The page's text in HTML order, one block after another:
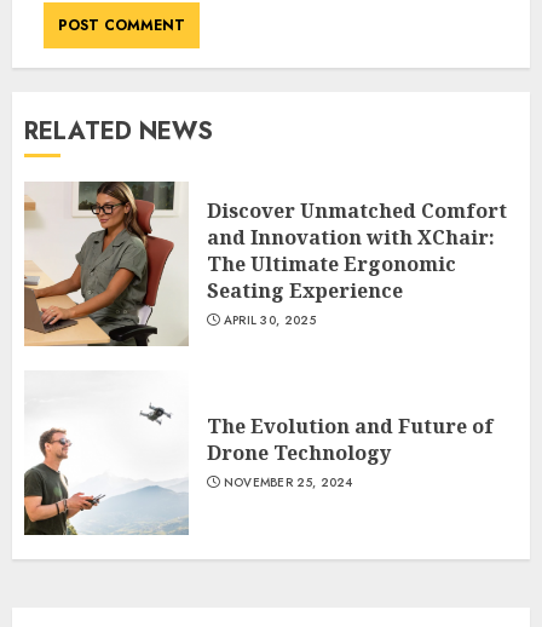
RELATED NEWS
Discover Unmatched Comfort
and Innovation with XChair:
The Ultimate Ergonomic
Seating Experience
APRIL 30, 2025
The Evolution and Future of
Drone Technology
NOVEMBER 25, 2024